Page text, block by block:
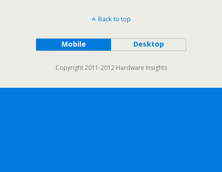
Back to top
Mobile Desktop
Copyright 2011-2012 Hardware Insights